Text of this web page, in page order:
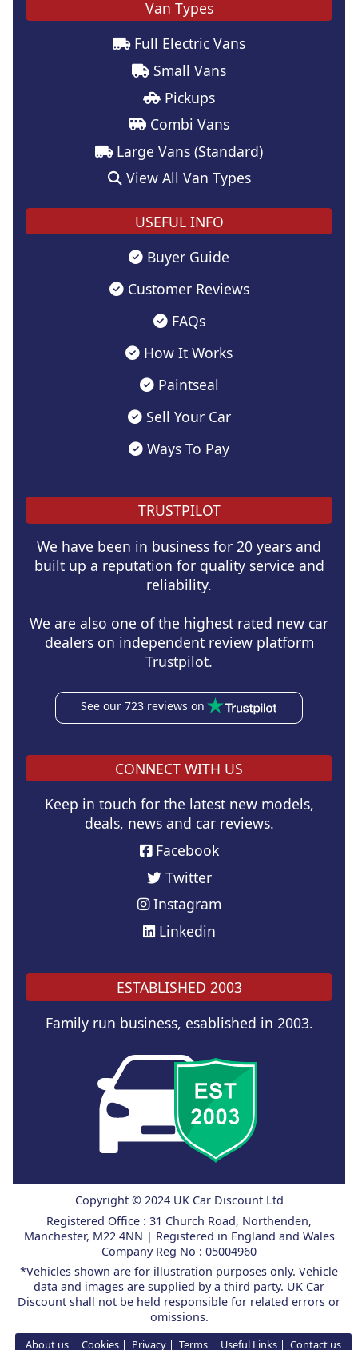
Van Types
Full Electric Vans
Small Vans
Pickups
Combi Vans
Large Vans (Standard)
View All Van Types
USEFUL INFO
Buyer Guide
Customer Reviews
FAQs
How It Works
Paintseal
Sell Your Car
Ways To Pay
TRUSTPILOT
We have been in business for 20 years and
built up a reputation for quality service and
reliability.
We are also one of the highest rated new car
dealers on independent review platform
Trustpilot.
See our 723 reviews on
CONNECT WITH US
Keep in touch for the latest new models,
deals, news and car reviews.
Facebook
Twitter
Instagram
Linkedin
ESTABLISHED 2003
Family run business, esablished in 2003.
Copyright © 2024 UK Car Discount Ltd
Registered Office : 31 Church Road, Northenden,
Manchester, M22 4NN | Registered in England and Wales
Company Reg No : 05004960
*Vehicles shown are for illustration purposes only. Vehicle
data and images are supplied by a third party. UK Car
Discount shall not be held responsible for related errors or
omissions.
About us Cookies Privacy Terms Useful Links Contact us